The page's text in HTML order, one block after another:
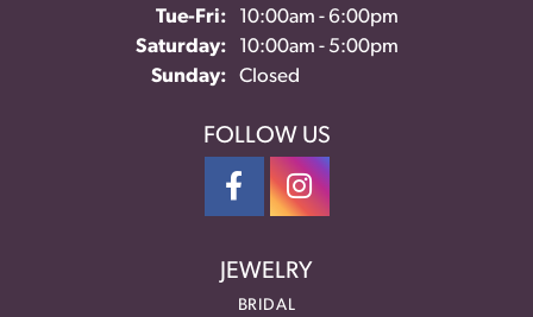
Tue-Fri:Tuesday - Friday:
10:00am - 6:00pm
Saturday:
10:00am - 5:00pm
Sunday:
Closed
FOLLOW US
JEWELRY
BRIDAL